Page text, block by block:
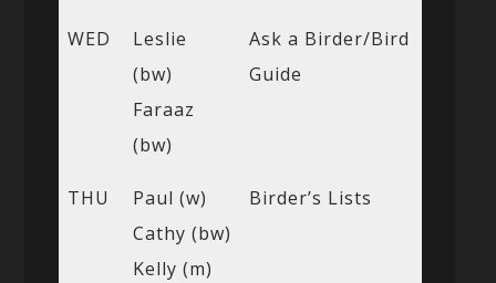
WED
Leslie
(bw)
Faraaz
(bw)
Ask a Birder/Bird
Guide
THU
Paul (w)
Cathy (bw)
Kelly (m)
Birder’s Lists